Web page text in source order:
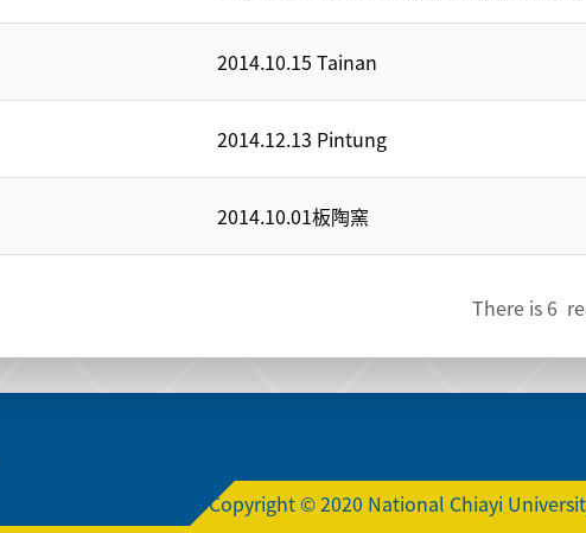
2014.10.15 Tainan
2014.12.13 Pintung
2014.10.01板陶窯
There is 6
Copyright © 2020 National Chiayi